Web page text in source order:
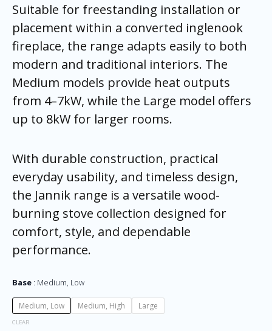
Suitable for freestanding installation or
placement within a converted inglenook
fireplace, the range adapts easily to both
modern and traditional interiors. The
Medium models provide heat outputs
from 4–7kW, while the Large model offers
up to 8kW for larger rooms.
With durable construction, practical
everyday usability, and timeless design,
the Jannik range is a versatile wood-
burning stove collection designed for
comfort, style, and dependable
performance.
Base Medium, Low
Medium, Low Medium, High Large
CLEAR